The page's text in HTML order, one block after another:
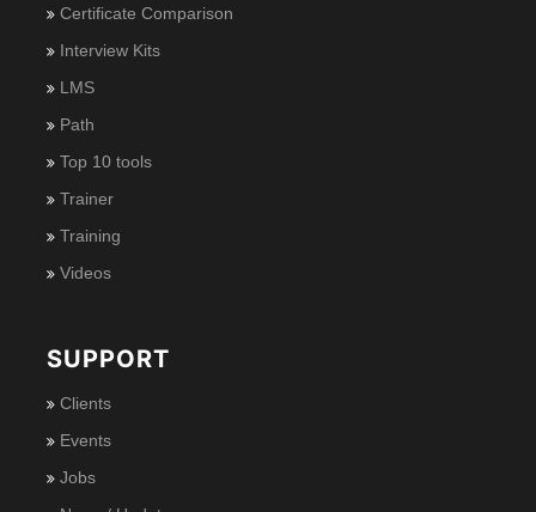
Certificate Comparison
Interview Kits
LMS
Path
Top 10 tools
Trainer
Training
Videos
SUPPORT
Clients
Events
Jobs